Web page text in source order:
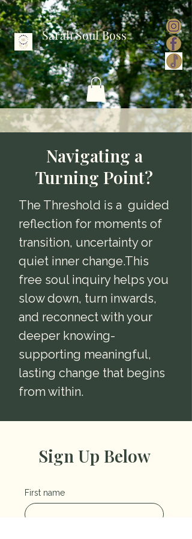
Sarah Soul Boss
Navigating a
Turning Point?
The Threshold is a guided
reflection for moments of
transition, uncertainty or
quiet inner change.This
free soul inquiry helps you
slow down, turn inwards,
and reconnect with your
deeper knowing-
supporting meaningful,
lasting change that begins
from within.
Sign Up Below
First name